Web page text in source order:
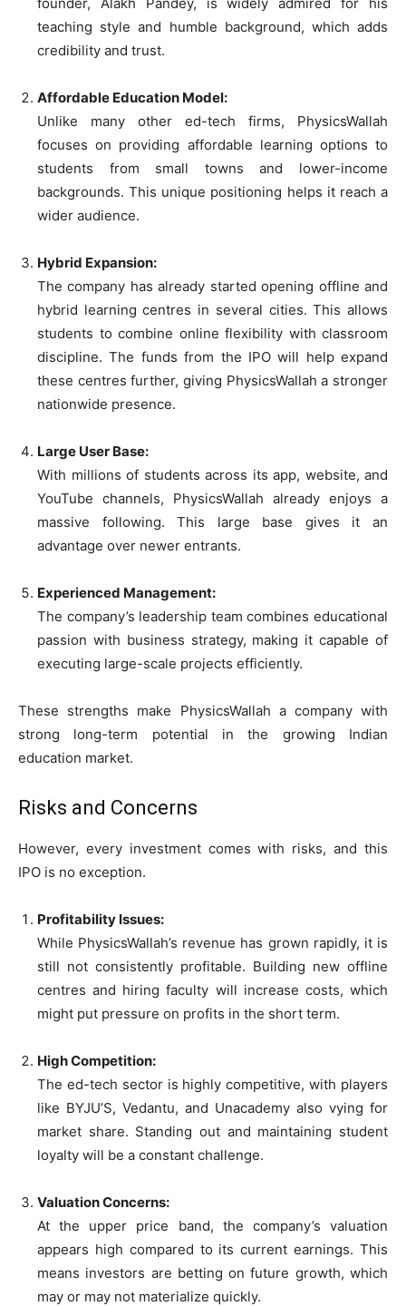
teaching style and humble background, which adds
credibility and trust.
Affordable Education Model:
Unlike many other ed-tech firms, PhysicsWallah
focuses on providing affordable learning options to
students from small towns and lower-income
backgrounds. This unique positioning helps it reach a
wider audience.
Hybrid Expansion:
The company has already started opening offline and
hybrid learning centres in several cities. This allows
students to combine online flexibility with classroom
discipline. The funds from the IPO will help expand
these centres further, giving PhysicsWallah a stronger
nationwide presence.
Large User Base:
With millions of students across its app, website, and
YouTube channels, PhysicsWallah already enjoys a
massive following. This large base gives it an
advantage over newer entrants.
Experienced Management:
The company’s leadership team combines educational
passion with business strategy, making it capable of
executing large-scale projects efficiently.
These strengths make PhysicsWallah a company with
strong long-term potential in the growing Indian
education market.
Risks and Concerns
However, every investment comes with risks, and this
IPO is no exception.
Profitability Issues:
While PhysicsWallah’s revenue has grown rapidly, it is
still not consistently profitable. Building new offline
centres and hiring faculty will increase costs, which
might put pressure on profits in the short term.
High Competition:
The ed-tech sector is highly competitive, with players
like BYJU’S, Vedantu, and Unacademy also vying for
market share. Standing out and maintaining student
loyalty will be a constant challenge.
Valuation Concerns:
At the upper price band, the company’s valuation
appears high compared to its current earnings. This
means investors are betting on future growth, which
may or may not materialize quickly.